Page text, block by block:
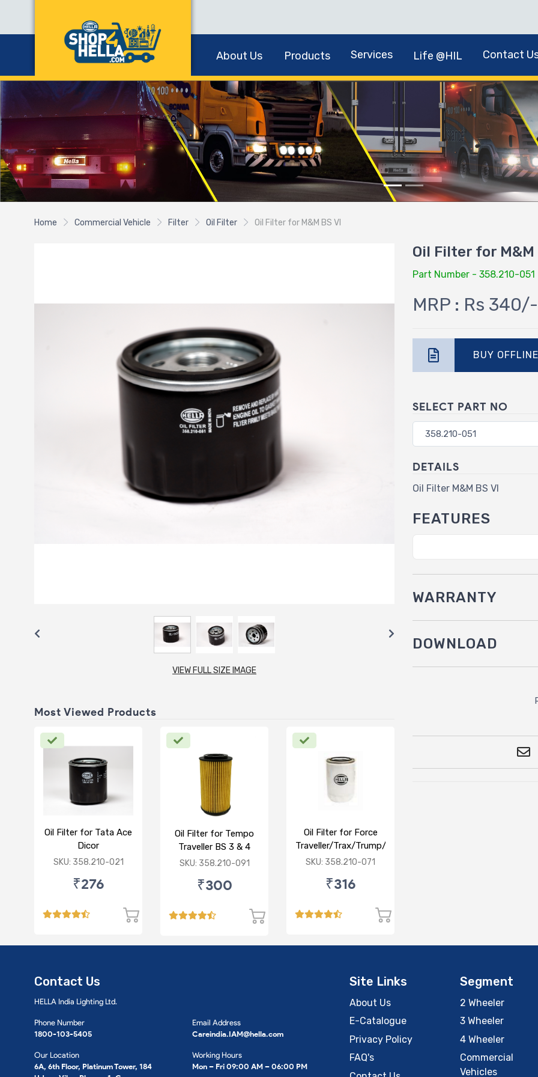
About Us Products Services Life @HIL Contact
Home Commercial Vehicle Filter Oil Filter Oil Filter for M&M BS VI
VIEW FULL SIZE IMAGE
Most Viewed Products
Oil Filter for Tata Ace
Dicor
SKU: 358.210-021
₹276
Oil Filter for Tempo
Traveller BS 3 & 4
SKU: 358.210-091
₹300
Oil Filter for Force
Traveller/Trax/Trump/Force
one/Gurkha/Swaraj
SKU: 358.210-071
₹316
Oil Filter for M&M
Part Number - 358.210-051
MRP : Rs 340/-
BUY OFFLINE
SELECT PART NO
DETAILS
Oil Filter M&M BS VI
FEATURES
WARRANTY
DOWNLOAD
Contact Us
HELLA India Lighting Ltd.
Phone Number
1800-103-5405
Our Location
6A, 6th Floor, Platinum Tower, 184
Email Address
Careindia.IAM@hella.com
Working Hours
Mon – Fri 09:00 AM – 06:00 PM
Site Links
About Us
E-Catalogue
Privacy Policy
FAQ's
Segment
2 Wheeler
3 Wheeler
4 Wheeler
Commercial
Vehicles